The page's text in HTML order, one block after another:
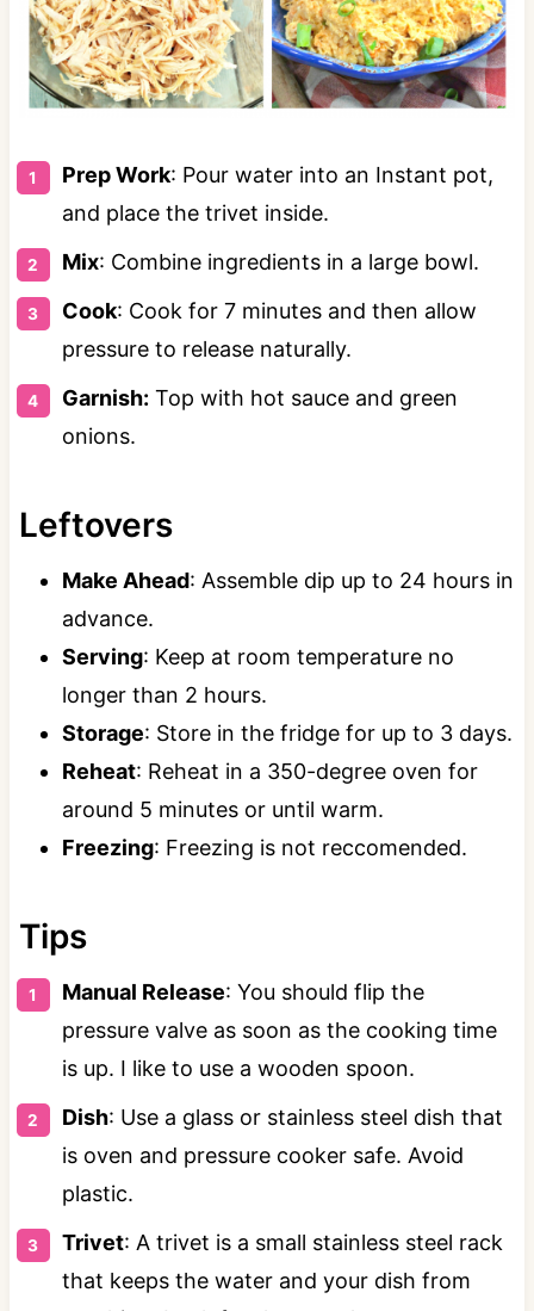
Prep Work: Pour water into an Instant pot,
and place the trivet inside.
Mix: Combine ingredients in a large bowl.
Cook: Cook for 7 minutes and then allow
pressure to release naturally.
Garnish: Top with hot sauce and green
onions.
Leftovers
Make Ahead: Assemble dip up to 24 hours in
advance.
Serving: Keep at room temperature no
longer than 2 hours.
Storage: Store in the fridge for up to 3 days.
Reheat: Reheat in a 350-degree oven for
around 5 minutes or until warm.
Freezing: Freezing is not reccomended.
Tips
Manual Release: You should flip the
pressure valve as soon as the cooking time
is up. I like to use a wooden spoon.
Dish: Use a glass or stainless steel dish that
is oven and pressure cooker safe. Avoid
plastic.
Trivet: A trivet is a small stainless steel rack
that keeps the water and your dish from